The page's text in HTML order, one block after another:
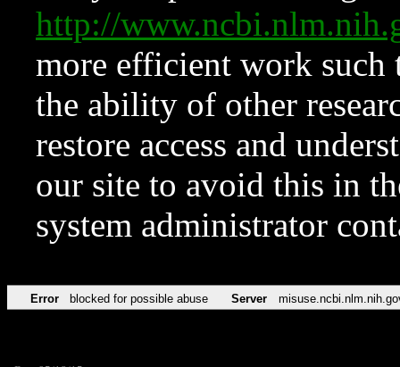
http://
more efficient work such
the ability of other
restore access and
our site to avoid this in
system administrator
Error blocked for possible abuse Server